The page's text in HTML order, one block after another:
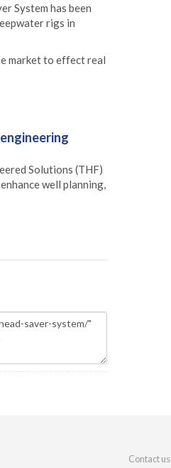
System has been
rigs in
market to effect real
Solutions (THF)
well planning,
Contact us